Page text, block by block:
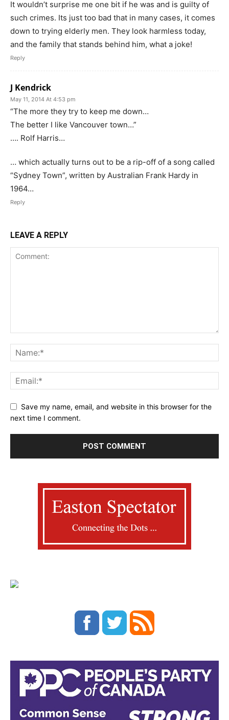
It wouldn’t surprise me one bit if he was and is guilty of
such crimes. Its just too bad that in many cases, it comes
down to trying elderly men. They look harmless today,
and the family that stands behind him, what a joke!
Reply
J Kendrick
May 11, 2014 At 4:53 pm
“The more they try to keep me down…
The better I like Vancouver town…”
…. Rolf Harris…
… which actually turns out to be a rip-off of a song called
“Sydney Town”, written by Australian Frank Hardy in
1964…
Reply
LEAVE A REPLY
Save my name, email, and website in this browser for the
next time I comment.